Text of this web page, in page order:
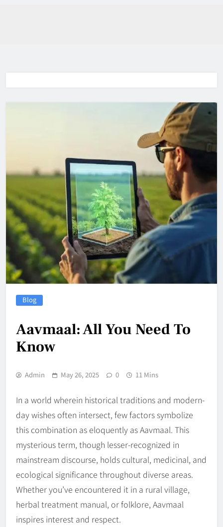
Blog
Aavmaal: All You Need To
Know
Admin May 26, 2025 0 11 Mins
In a world wherein historical traditions and modern-
day wishes often intersect, few factors symbolize
this combination as eloquently as Aavmaal. This
mysterious term, though lesser-recognized in
mainstream discourse, holds cultural, medicinal, and
ecological significance throughout diverse areas.
Whether you’ve encountered it in a rural village,
herbal treatment manual, or folklore, Aavmaal
inspires interest and respect.